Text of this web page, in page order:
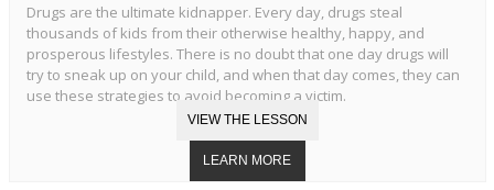
Drugs are the ultimate kidnapper. Every day, drugs steal
thousands of kids from their otherwise healthy, happy, and
prosperous lifestyles. There is no doubt that one day drugs will
try to sneak up on your child, and when that day comes, they can
use these strategies to avoid becoming a victim.